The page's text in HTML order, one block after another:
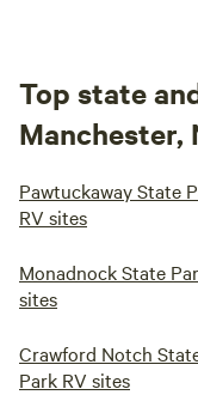
Top state
Manchester,
Pawtuckaway State
RV sites
Monadnock State
sites
Crawford Notch
Park RV sites